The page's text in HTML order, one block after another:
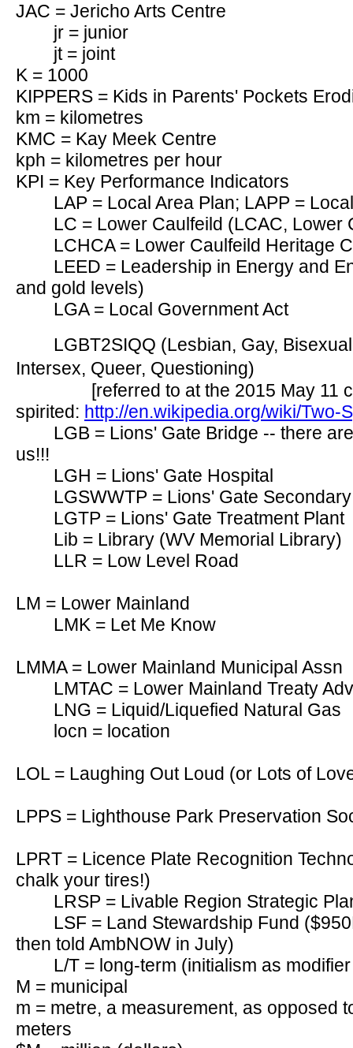
JAC = Jericho Arts Centre
jr = junior
jt = joint
K = 1000
KIPPERS = Kids in Parents' Pockets
km = kilometres
KMC = Kay Meek Centre
kph = kilometres per hour
KPI = Key Performance Indicators
LAP = Local Area Plan; LAPP =
LC = Lower Caulfeild (LCAC, Lower
LCHCA = Lower Caulfeild Heritage
LEED = Leadership in Energy and
and gold levels)
LGA = Local Government Act
LGBT2SIQQ (Lesbian, Gay,
Intersex, Queer, Questioning)
[referred to at the 2015 May 11
spirited: http://en.wikipedia.org/wiki/Two-
LGB = Lions' Gate Bridge -- there
us!!!
LGH = Lions' Gate Hospital
LGSWWTP = Lions' Gate
LGTP = Lions' Gate Treatment Plant
Lib = Library (WV Memorial Library)
LLR = Low Level Road
LM = Lower Mainland
LMK = Let Me Know
LMMA = Lower Mainland Municipal Assn
LMTAC = Lower Mainland Treaty
LNG = Liquid/Liquefied Natural Gas
locn = location
LOL = Laughing Out Loud (or Lots of
LPPS = Lighthouse Park Preservation
LPRT = Licence Plate Recognition
chalk your tires!)
LRSP = Livable Region Strategic
LSF = Land Stewardship Fund
then told AmbNOW in July)
L/T = long-term (initialism as
M = municipal
m = metre, a measurement, as opposed
meters